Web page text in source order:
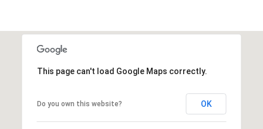
This page can't load Google Maps correctly.
Do you own this website? OK